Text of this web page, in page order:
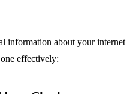
information about your internet
effectively: